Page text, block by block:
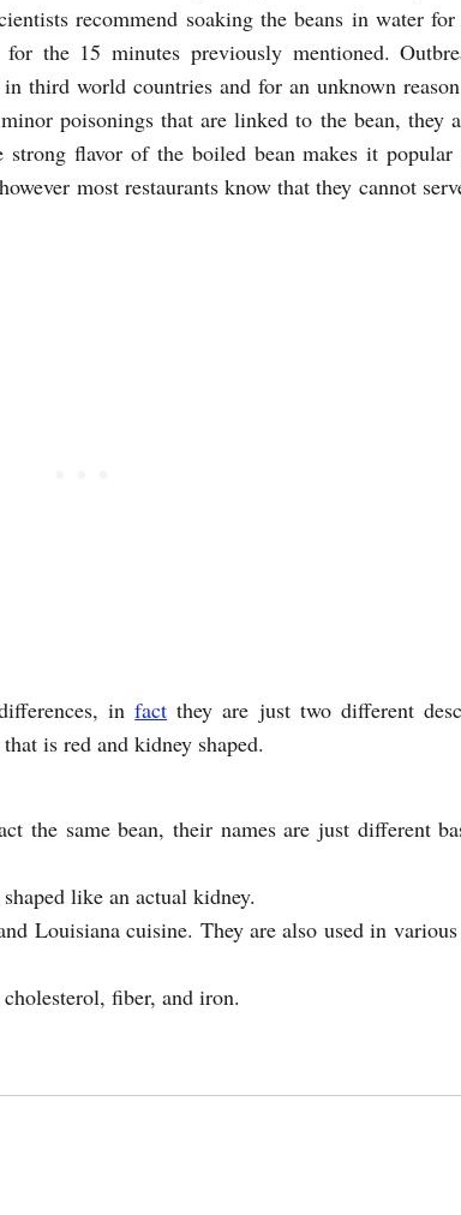
recommend soaking the beans in water for
the 15 minutes previously mentioned.
third world countries and for an unknown
poisonings that are linked to the bean, they
flavor of the boiled bean makes it popular
most restaurants know that they cannot
infact they are just two different
is red and kidney shaped.
the same bean, their names are just different
like an actual kidney.
Louisiana cuisine. They are also used in various
fiber, and iron.